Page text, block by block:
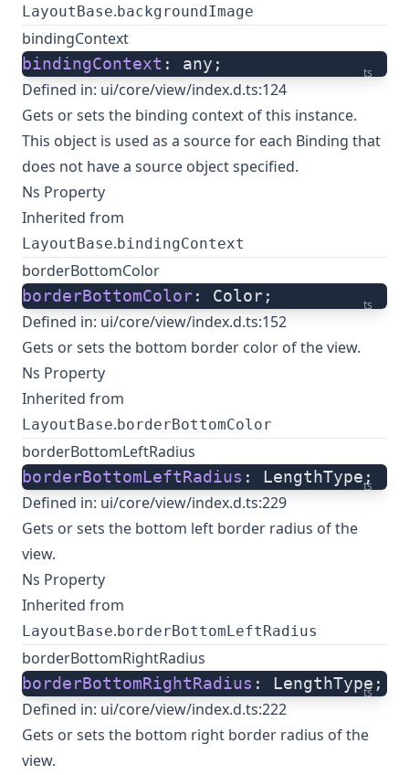
LayoutBase. backgroundImage
bindingContext
ts
bindingContext : any;
Defined in: ui/core/view/index.d.ts:124
Gets or sets the binding context of this instance.
This object is used as a source for each Binding that
does not have a source object specified.
Ns Property
Inherited from
LayoutBase. bindingContext
borderBottomColor
ts
borderBottomColor: Color;
Defined in: ui/core/view/index.d.ts:152
Gets or sets the bottom border color of the view.
Ns Property
Inherited from
LayoutBase. borderBottomColor
borderBottomLeftRadius
ts
borderBottomLeftRadius : LengthType;
Defined in: ui/core/view/index.d.ts:229
Gets or sets the bottom left border radius of the
view.
Ns Property
Inherited from
LayoutBase. borderBottomLeftRadius
borderBottomRightRadius
ts
borderBottomRightRadius : LengthType;
Defined in: ui/core/view/index.d.ts:222
Gets or sets the bottom right border radius of the
view.